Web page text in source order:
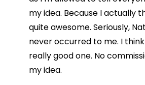
my idea. Because I actually
quite awesome. Seriously,
never occurred to me. I
really good one. No
my idea.